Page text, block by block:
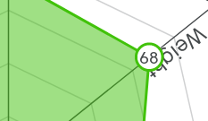
Weight
68